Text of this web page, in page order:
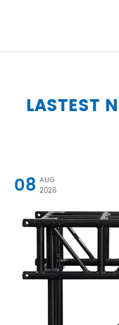
LASTEST
08 AUG
2026